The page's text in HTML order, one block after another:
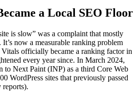
a Local SEO Floor
is slow” was a complaint that mostly
It’s now a measurable ranking problem
Vitals officially became a ranking factor in
every year since. In March 2024,
to Next Paint (INP) as a third Core Web
WordPress sites that previously passed
reports).